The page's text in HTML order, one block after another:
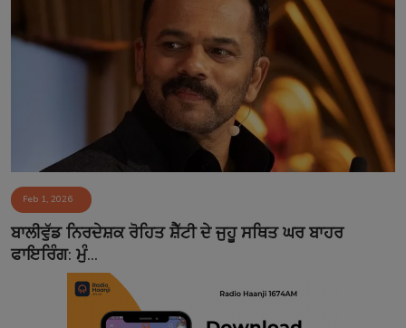
Matrimonial
Event
Contact
Feb 1, 2026
ਬਾਲੀਵੁੱਡ ਨਿਰਦੇਸ਼ਕ ਰੋਹਿਤ ਸ਼ੈੱਟੀ ਦੇ ਜੁਹੂ ਸਥਿਤ ਘਰ ਬਾਹਰ
ਫਾਇਰਿੰਗ: ਮੁੰ...